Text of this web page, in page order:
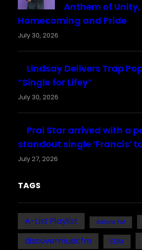
Anthem of Unity,
Homecoming and Pride
July 30, 2026
Lindsay Delivers Trap
“Single for Lifey”
July 30, 2026
Prai Star arrived with a
standout single ‘Francis’
July 27, 2026
TAGS
A-List Playlist Bafana FM
discovermusicfm EDM